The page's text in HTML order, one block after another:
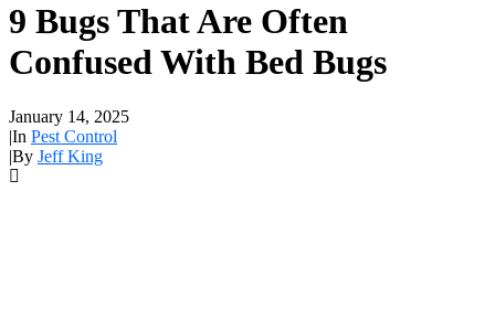
9 Bugs That Are Often
Confused With Bed Bugs
January 14, 2025
|In Pest Control
|By Jeff King